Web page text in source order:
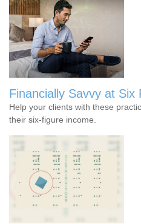
Financially Savvy at Six
Help your clients with these
their six-figure income.